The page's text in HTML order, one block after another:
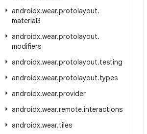
androidx.wear.protolayout.
material3
androidx.wear.protolayout.
modifiers
androidx.wear.protolayout.testing
androidx.wear.protolayout.types
androidx.wear.provider
androidx.wear.remote.interactions
androidx.wear.tiles